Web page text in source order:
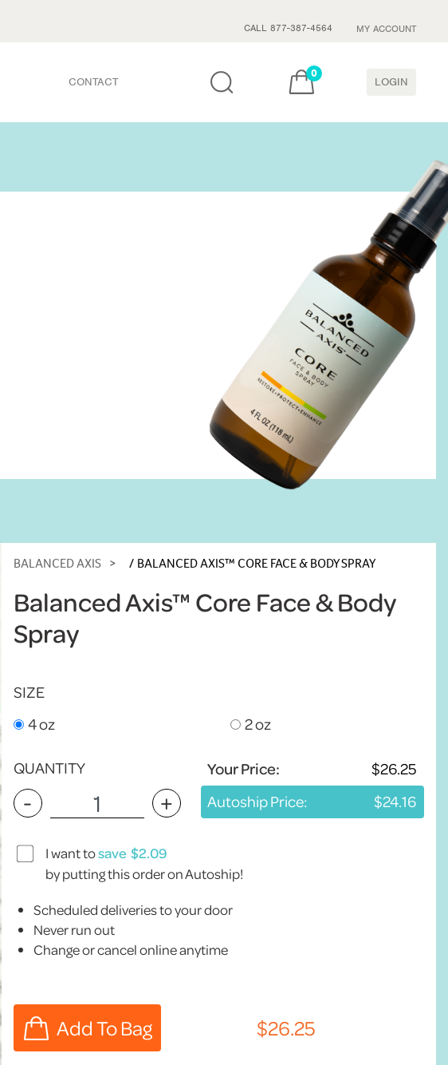
CALL 877-387-4564 MY ACCOUNT
CONTACT
0
LOGIN
BALANCED AXIS BALANCED AXIS™ CORE FACE & BODY SPRAY
Balanced Axis™ Core Face & Body
Spray
SIZE
4 oz
2 oz
QUANTITY
- +
Your Price:
Autoship Price:
I want tosave
by putting this order on Autoship!
Scheduled deliveries to your door
Never run out
Change or cancel online anytime